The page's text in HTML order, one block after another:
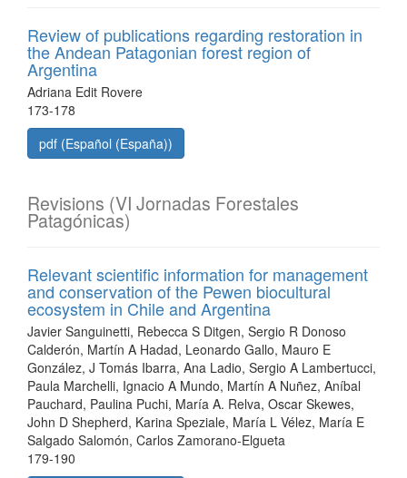
Review of publications regarding restoration in
the Andean Patagonian forest region of
Argentina
Adriana Edit Rovere
173-178
pdf (Español (España))
Revisions (VI Jornadas Forestales
Patagónicas)
Relevant scientific information for management
and conservation of the Pewen biocultural
ecosystem in Chile and Argentina
Javier Sanguinetti, Rebecca S Ditgen, Sergio R Donoso
Calderón, Martín A Hadad, Leonardo Gallo, Mauro E
González, J Tomás Ibarra, Ana Ladio, Sergio A Lambertucci,
Paula Marchelli, Ignacio A Mundo, Martín A Nuñez, Aníbal
Pauchard, Paulina Puchi, María A. Relva, Oscar Skewes,
John D Shepherd, Karina Speziale, María L Vélez, María E
Salgado Salomón, Carlos Zamorano-Elgueta
179-190